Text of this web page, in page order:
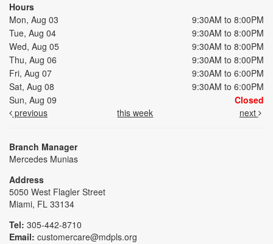
Hours
Mon, Aug 03
9:30AM to 8:00PM
Tue, Aug 04
9:30AM to 8:00PM
Wed, Aug 05
9:30AM to 8:00PM
Thu, Aug 06
9:30AM to 8:00PM
Fri, Aug 07
9:30AM to 6:00PM
Sat, Aug 08
9:30AM to 6:00PM
Sun, Aug 09
Closed
previous
this week next
Branch Manager
Mercedes Munias
Address
5050 West Flagler Street
Miami, FL 33134
Tel: 305-442-8710
Email: customercare@mdpls.org